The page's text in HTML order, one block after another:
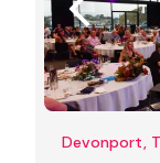
Devonport,